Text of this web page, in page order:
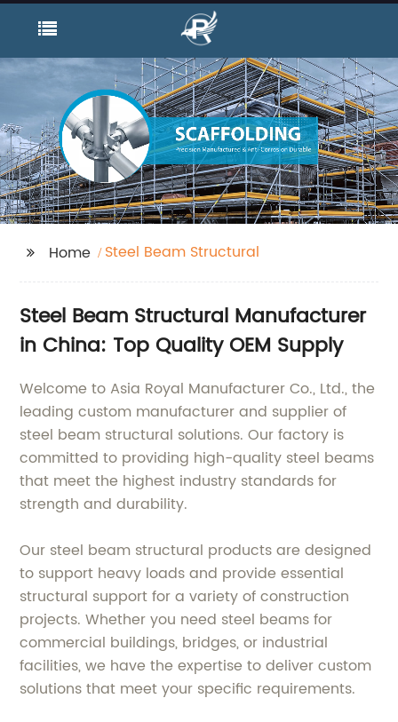
Home Steel Beam Structural
Steel Beam Structural Manufacturer
in China: Top Quality OEM Supply
Welcome to Asia Royal Manufacturer Co., Ltd., the
leading custom manufacturer and supplier of
steel beam structural solutions. Our factory is
committed to providing high-quality steel beams
that meet the highest industry standards for
strength and durability.
Our steel beam structural products are designed
to support heavy loads and provide essential
structural support for a variety of construction
projects. Whether you need steel beams for
commercial buildings, bridges, or industrial
facilities, we have the expertise to deliver custom
solutions that meet your specific requirements.